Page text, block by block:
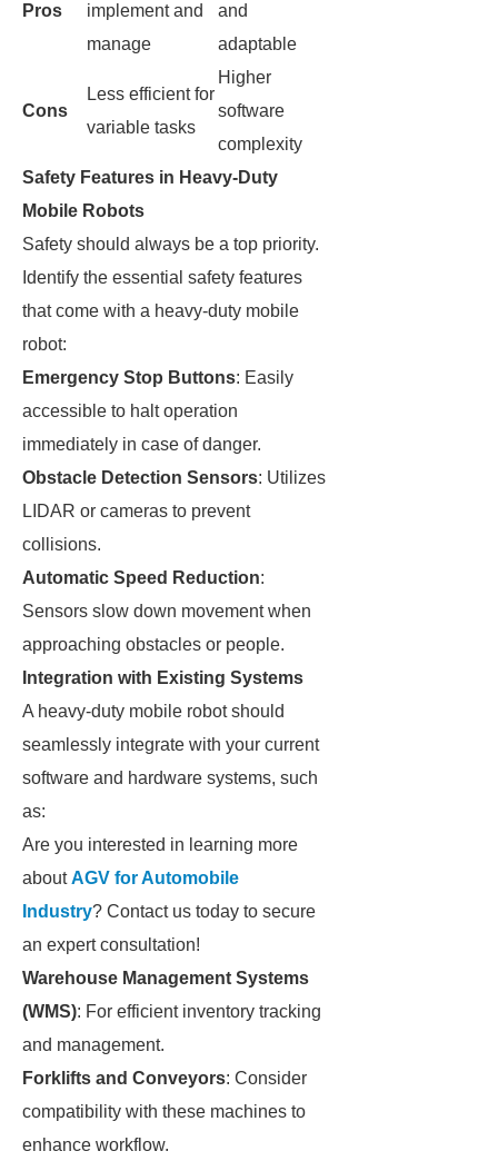
Pros
implement and
manage
and
adaptable
Cons
Less efficient for
variable tasks
Higher
software
complexity
Safety Features in Heavy-Duty
Mobile Robots
Safety should always be a top priority.
Identify the essential safety features
that come with a heavy-duty mobile
robot:
Emergency Stop Buttons: Easily
accessible to halt operation
immediately in case of danger.
Obstacle Detection Sensors: Utilizes
LIDAR or cameras to prevent
collisions.
Automatic Speed Reduction:
Sensors slow down movement when
approaching obstacles or people.
Integration with Existing Systems
A heavy-duty mobile robot should
seamlessly integrate with your current
software and hardware systems, such
as:
Are you interested in learning more
aboutAGV for Automobile
Industry? Contact us today to secure
an expert consultation!
Warehouse Management Systems
(WMS): For efficient inventory tracking
and management.
Forklifts and Conveyors: Consider
compatibility with these machines to
enhance workflow.